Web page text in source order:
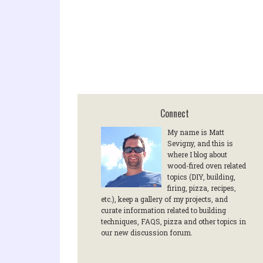
Connect
My name is Matt
Sevigny, and this is
where I blog about
wood-fired oven related
topics (DIY, building,
firing, pizza, recipes,
etc.), keep a gallery of my projects, and
curate information related to building
techniques, FAQS, pizza and other topics in
our new discussion forum.